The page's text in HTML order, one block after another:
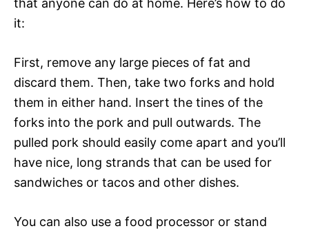
that anyone can do at home. Here’s how to do
it:
First, remove any large pieces of fat and
discard them. Then, take two forks and hold
them in either hand. Insert the tines of the
forks into the pork and pull outwards. The
pulled pork should easily come apart and you’ll
have nice, long strands that can be used for
sandwiches or tacos and other dishes.
You can also use a food processor or stand